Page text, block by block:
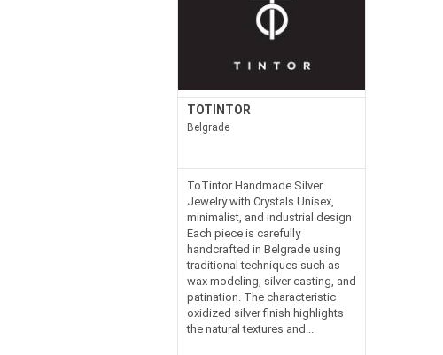
TOTINTOR
Belgrade
ToTintor Handmade Silver
Jewelry with Crystals Unisex,
minimalist, and industrial design
Each piece is carefully
handcrafted in Belgrade using
traditional techniques such as
wax modeling, silver casting, and
patination. The characteristic
oxidized silver finish highlights
the natural textures and...